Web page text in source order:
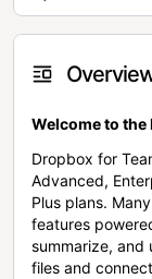
Welcome to the
Dropbox for
Advanced,
Plus plans.
features
summarize, and
files and